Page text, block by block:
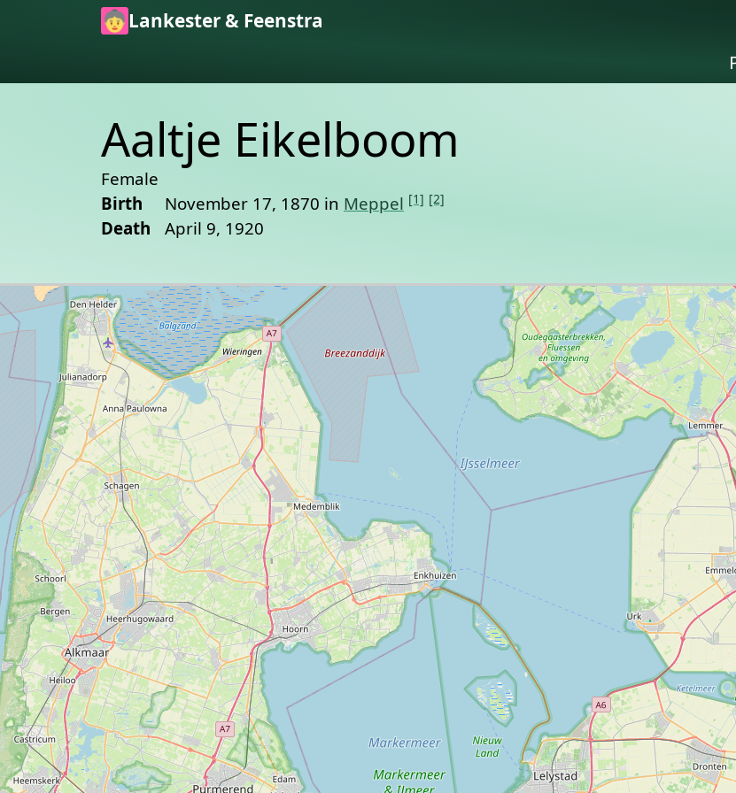
Skip to main content
Lankester & Feenstra
Aaltje Eikelboom
Female
Birth
November 17, 1870 in Meppel [1] [2]
Death April 9, 1920